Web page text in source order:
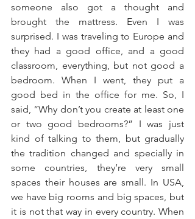
someone also got a thought and
brought the mattress. Even I was
surprised. I was traveling to Europe and
they had a good office, and a good
classroom, everything, but not good a
bedroom. When I went, they put a
good bed in the office for me. So, I
said, “Why don’t you create at least one
or two good bedrooms?” I was just
kind of talking to them, but gradually
the tradition changed and specially in
some countries, they’re very small
spaces their houses are small. In USA,
we have big rooms and big spaces, but
it is not that way in every country. When